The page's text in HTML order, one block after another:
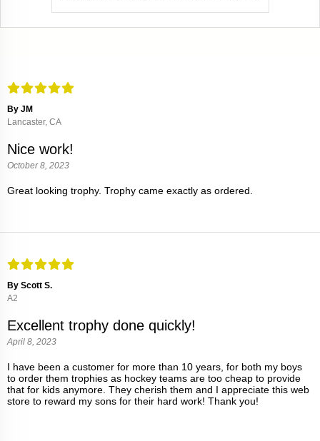
By JM
Lancaster, CA
Nice work!
October 8, 2023
Great looking trophy. Trophy came exactly as ordered.
By Scott S.
A2
Excellent trophy done quickly!
April 8, 2023
I have been a customer for more than 10 years, for both my boys
to order them trophies as hockey teams are too cheap to provide
that for kids anymore. They cherish them and I appreciate this web
store to reward my sons for their hard work! Thank you!